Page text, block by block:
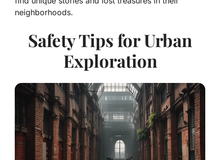
neighborhoods.
Safety Tips for Urban
Exploration